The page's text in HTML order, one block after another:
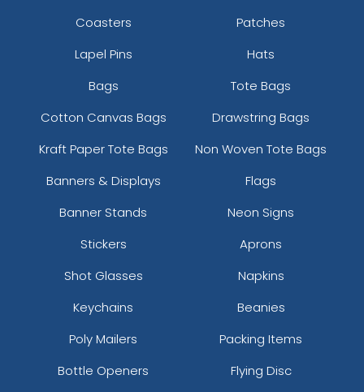
Coasters
Patches
Lapel Pins
Hats
Bags
Tote Bags
Cotton Canvas Bags
Drawstring Bags
Kraft Paper Tote Bags
Non Woven Tote Bags
Banners & Displays
Flags
Banner Stands
Neon Signs
Stickers
Aprons
Shot Glasses
Napkins
Keychains
Beanies
Poly Mailers
Packing Items
Bottle Openers
Flying Disc